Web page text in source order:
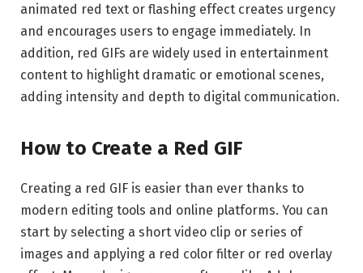
animated red text or flashing effect creates urgency
and encourages users to engage immediately. In
addition, red GIFs are widely used in entertainment
content to highlight dramatic or emotional scenes,
adding intensity and depth to digital communication.
How to Create a Red GIF
Creating a red GIF is easier than ever thanks to
modern editing tools and online platforms. You can
start by selecting a short video clip or series of
images and applying a red color filter or red overlay